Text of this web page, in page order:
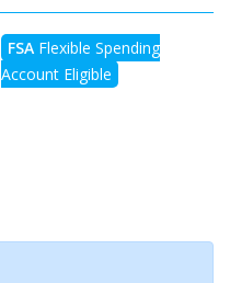
FSA Flexible Spending
Account Eligible